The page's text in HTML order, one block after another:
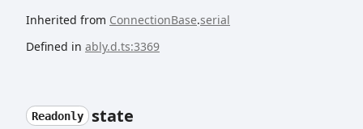
Inherited from ConnectionBase.serial
Defined in ably.d.ts:3369
Readonly state